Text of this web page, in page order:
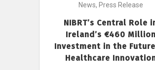
News, Press Release
NIBRT’s Central Role
Ireland’s €460 Million
Investment in the
Healthcare